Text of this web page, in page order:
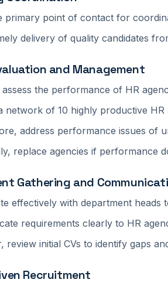
primary point of contact for
delivery of quality candidates
and Management
the performance of HR
network of 10 highly productive HR
address performance issues of
replace agencies if performance
Gathering and
effectively with department heads
requirements clearly to HR
review initial CVs to identify gaps
Recruitment